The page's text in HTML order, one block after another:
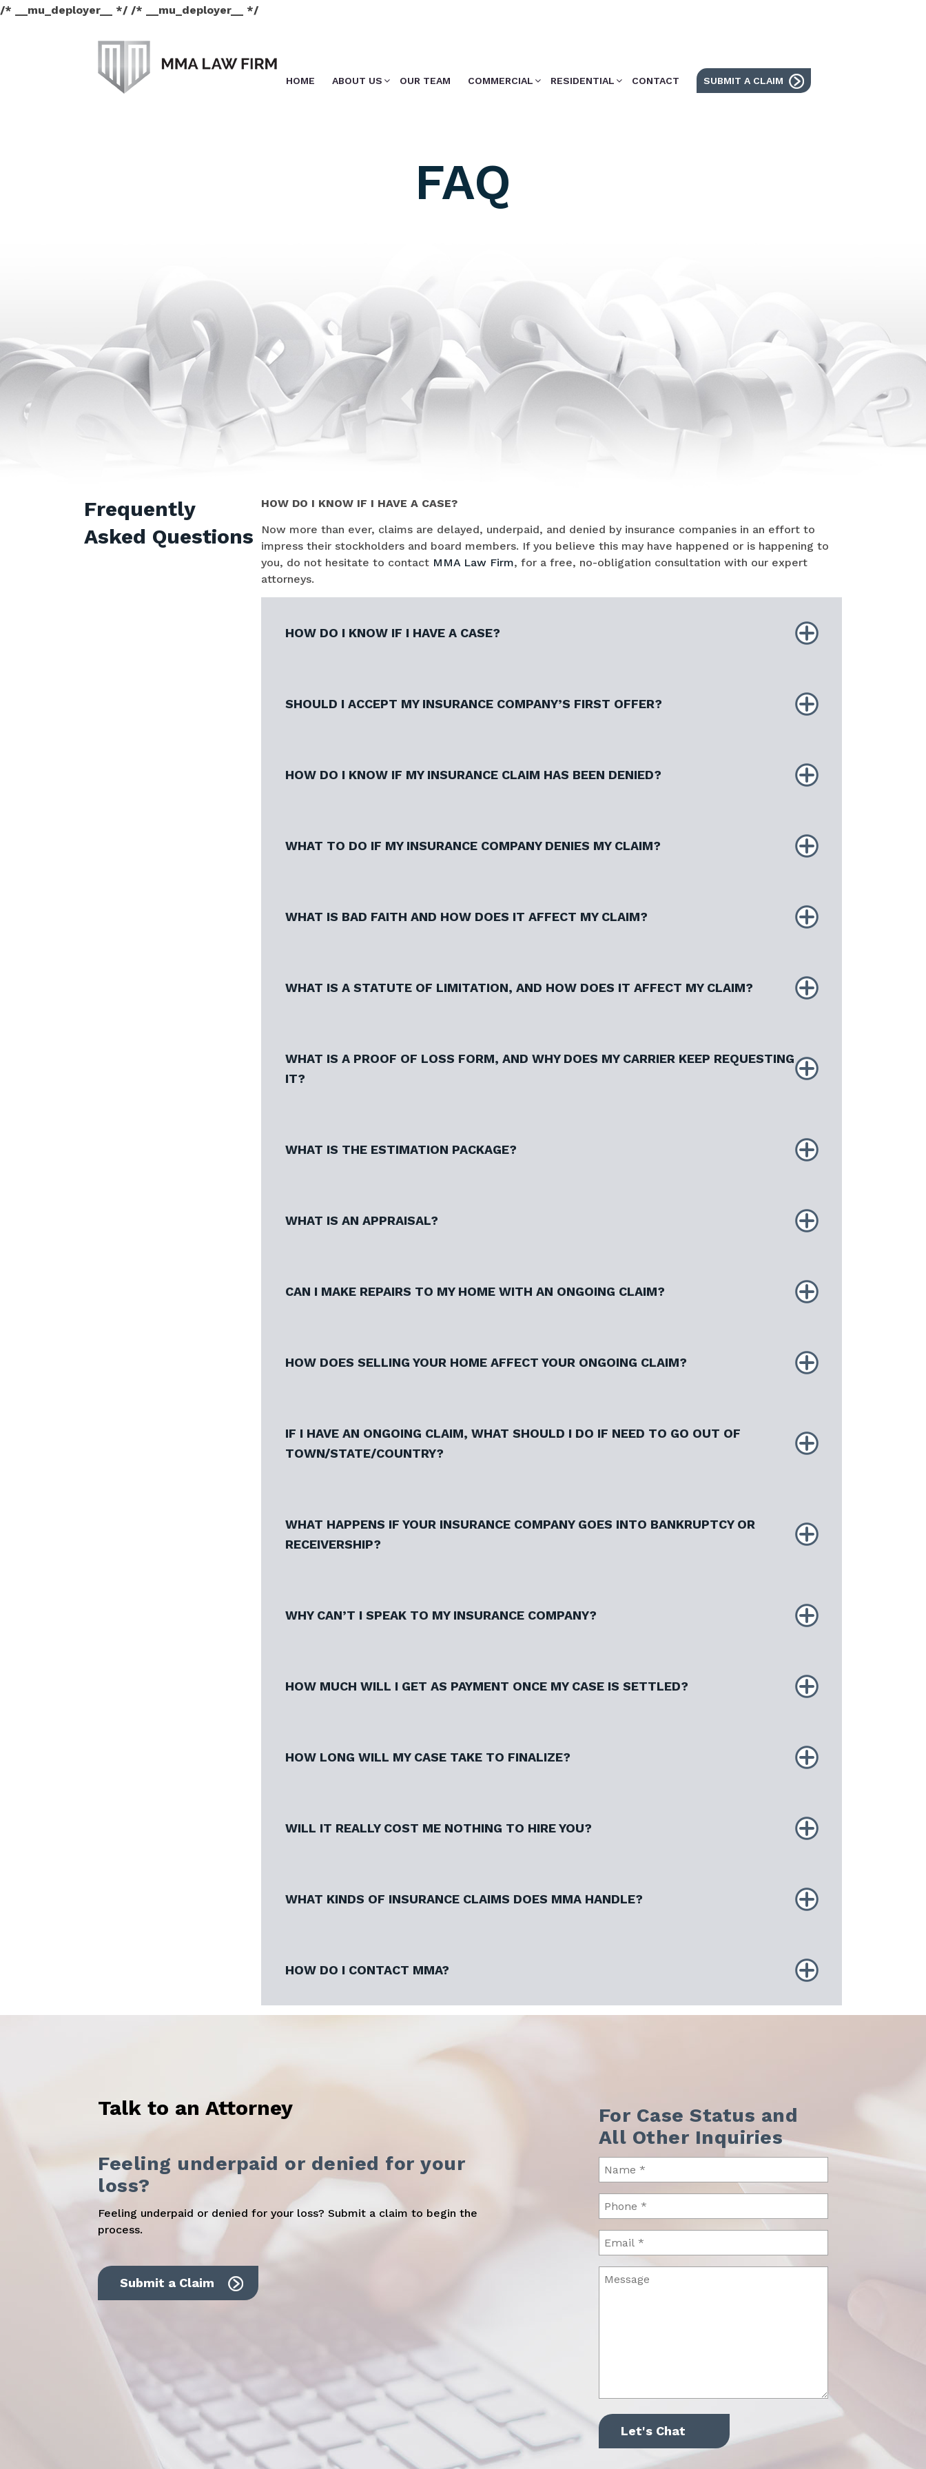
/* __mu_deployer__ */ /* __mu_deployer__ */
HOME ABOUT US OUR TEAM COMMERCIAL RESIDENTIAL CONTACT SUBMIT A CLAIM
FAQ
Frequently
Asked Questions
HOW DO I KNOW IF I HAVE A CASE?
Now more than ever, claims are delayed, underpaid, and denied by insurance companies in an effort to
impress their stockholders and board members. If you believe this may have happened or is happening to
you, do not hesitate to contact MMA Law Firm, for a free, no-obligation consultation with our expert
attorneys.
HOW DO I KNOW IF I HAVE A CASE?
SHOULD I ACCEPT MY INSURANCE COMPANY’S FIRST OFFER?
HOW DO I KNOW IF MY INSURANCE CLAIM HAS BEEN DENIED?
WHAT TO DO IF MY INSURANCE COMPANY DENIES MY CLAIM?
WHAT IS BAD FAITH AND HOW DOES IT AFFECT MY CLAIM?
WHAT IS A STATUTE OF LIMITATION, AND HOW DOES IT AFFECT MY CLAIM?
WHAT IS A PROOF OF LOSS FORM, AND WHY DOES MY CARRIER KEEP REQUESTING
IT?
WHAT IS THE ESTIMATION PACKAGE?
WHAT IS AN APPRAISAL?
CAN I MAKE REPAIRS TO MY HOME WITH AN ONGOING CLAIM?
HOW DOES SELLING YOUR HOME AFFECT YOUR ONGOING CLAIM?
IF I HAVE AN ONGOING CLAIM, WHAT SHOULD I DO IF NEED TO GO OUT OF
TOWN/STATE/COUNTRY?
WHAT HAPPENS IF YOUR INSURANCE COMPANY GOES INTO BANKRUPTCY OR
RECEIVERSHIP?
WHY CAN’T I SPEAK TO MY INSURANCE COMPANY?
HOW MUCH WILL I GET AS PAYMENT ONCE MY CASE IS SETTLED?
HOW LONG WILL MY CASE TAKE TO FINALIZE?
WILL IT REALLY COST ME NOTHING TO HIRE YOU?
WHAT KINDS OF INSURANCE CLAIMS DOES MMA HANDLE?
HOW DO I CONTACT MMA?
Talk to an Attorney
Feeling underpaid or denied for your
loss?
Feeling underpaid or denied for your loss? Submit a claim to begin the
process.
Submit a Claim
For Case Status and
All Other Inquiries
(Required)
Phone
(Required)
Email
(Required)